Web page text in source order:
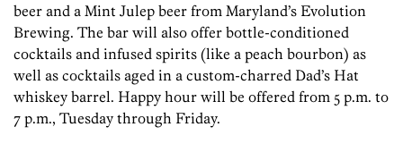
beer and a Mint Julep beer from Maryland’s Evolution
Brewing. The bar will also offer bottle-conditioned
cocktails and infused spirits (like a peach bourbon) as
well as cocktails aged in a custom-charred Dad’s Hat
whiskey barrel. Happy hour will be offered from 5 p.m. to
7 p.m., Tuesday through Friday.